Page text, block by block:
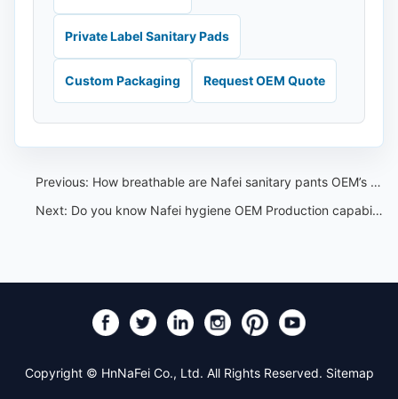
Private Label Sanitary Pads
Custom Packaging Request OEM Quote
Previous: How breathable are Nafei sanitary pants OEM’s high waisted menstrual sleep pants?
Next: Do you know Nafei hygiene OEM Production capabilities?
Copyright © HnNaFei Co., Ltd. All Rights Reserved. Sitemap